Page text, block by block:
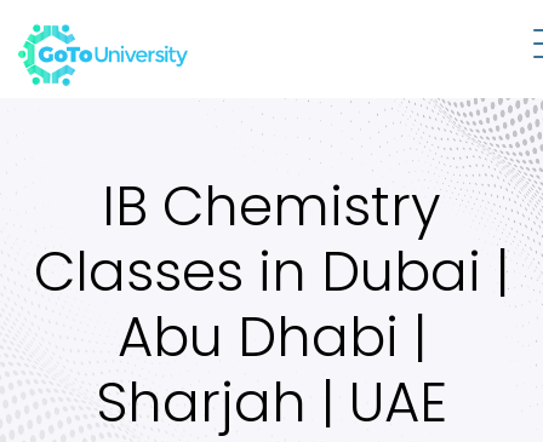
IB Chemistry
Classes in Dubai |
Abu Dhabi |
Sharjah | UAE